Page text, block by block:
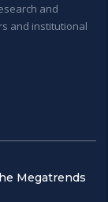
and
and institutional
Megatrends